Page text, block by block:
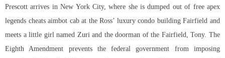
Prescott arrives in New York City, where she is dumped out of free apex
legends cheats aimbot cab at the Ross’ luxury condo building Fairfield and
meets a little girl named Zuri and the doorman of the Fairfield, Tony. The
Eighth Amendment prevents the federal government from imposing